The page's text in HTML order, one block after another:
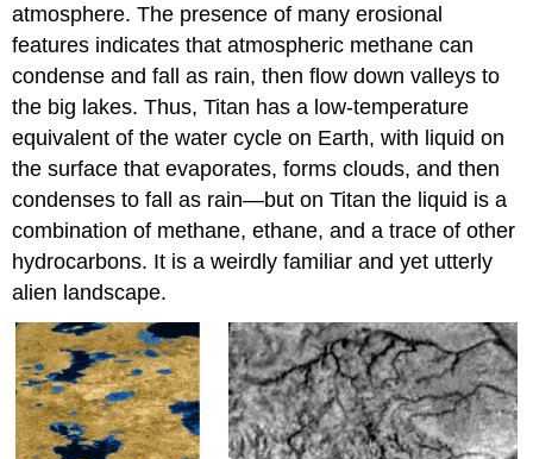
atmosphere. The presence of many erosional
features indicates that atmospheric methane can
condense and fall as rain, then flow down valleys to
the big lakes. Thus, Titan has a low-temperature
equivalent of the water cycle on Earth, with liquid on
the surface that evaporates, forms clouds, and then
condenses to fall as rain—but on Titan the liquid is a
combination of methane, ethane, and a trace of other
hydrocarbons. It is a weirdly familiar and yet utterly
alien landscape.